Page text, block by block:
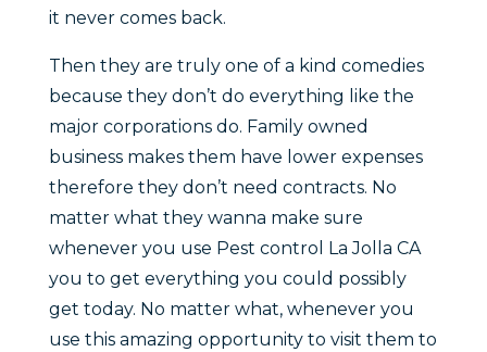
it never comes back.
Then they are truly one of a kind comedies
because they don’t do everything like the
major corporations do. Family owned
business makes them have lower expenses
therefore they don’t need contracts. No
matter what they wanna make sure
whenever you use Pest control La Jolla CA
you to get everything you could possibly
get today. No matter what, whenever you
use this amazing opportunity to visit them to